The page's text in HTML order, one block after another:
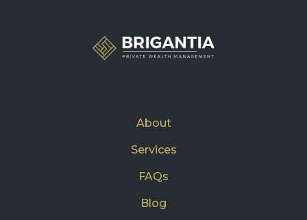
About
Services
FAQs
Blog